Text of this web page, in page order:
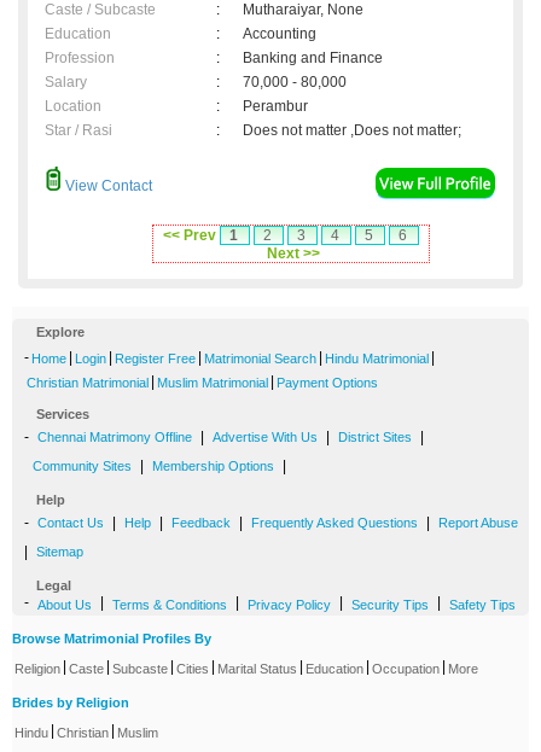
Caste / Subcaste
:
Mutharaiyar, None
Education
:
Accounting
Profession
:
Banking and Finance
Salary
:
70,000 - 80,000
Location
:
Perambur
Star / Rasi
: Does not matter ,Does not matter;
View Contact
<< Prev 1 2 3 4 5
6
Next >>
Explore
- Home Login Register Free Matrimonial Search Hindu Matrimonial
Christian Matrimonial Muslim Matrimonial Payment Options
Services
- Chennai Matrimony Offline Advertise With Us District Sites
Community Sites Membership Options
Help
- Contact Us Help Feedback Frequently Asked Questions Report Abuse
Sitemap
Legal
- About Us Terms & Conditions Privacy Policy Security Tips Safety Tips
Browse Matrimonial Profiles By
Religion Caste Subcaste Cities Marital Status Education Occupation More
Brides by Religion
Hindu Christian Muslim